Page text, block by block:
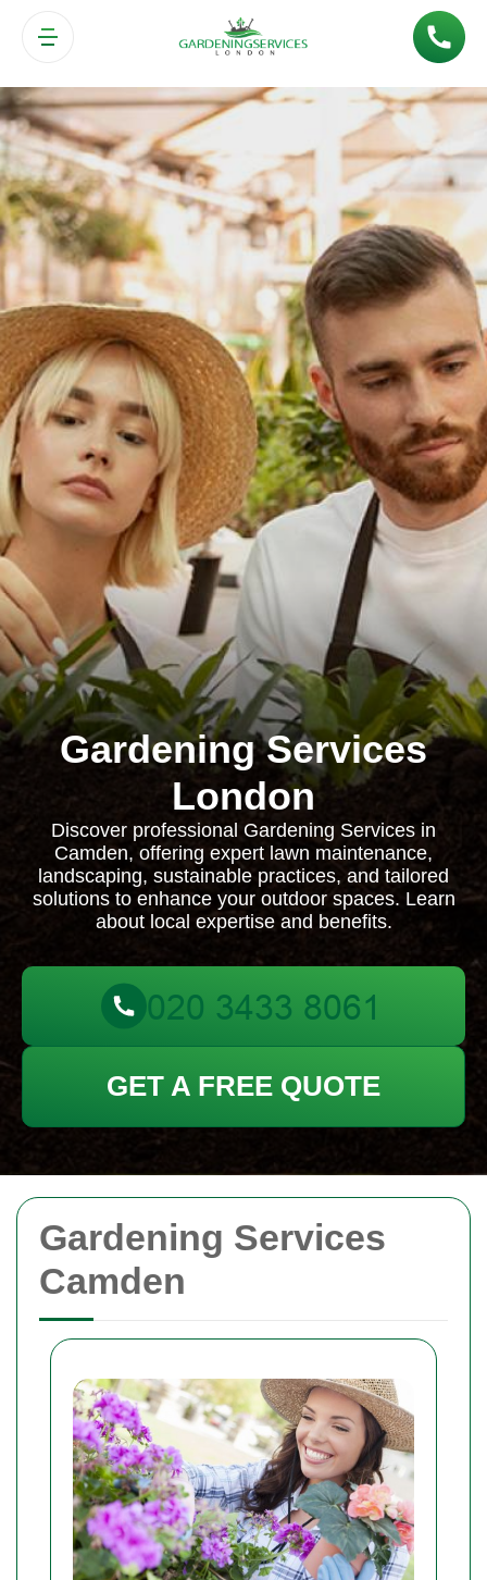
Gardening Services
Camden
Gardening Services
London
Discover professional Gardening Services in
Camden, offering expert lawn maintenance,
landscaping, sustainable practices, and tailored
solutions to enhance your outdoor spaces. Learn
about local expertise and benefits.
GET A FREE QUOTE